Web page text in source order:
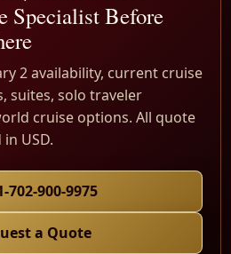
Specialist Before
2 availability, current cruise
suites, solo traveler
cruise options. All quote
USD.
702-900-9975
a Quote